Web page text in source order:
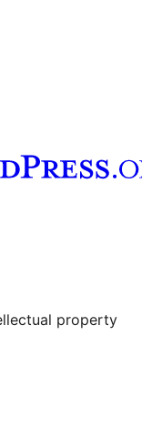
property